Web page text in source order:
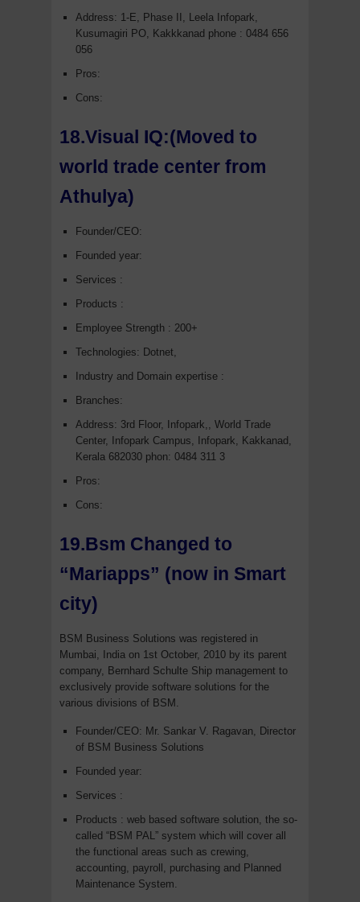
Address: 1-E, Phase II, Leela Infopark,
Kusumagiri PO, Kakkkanad phone : 0484 656
056
Pros:
Cons:
18.Visual IQ:(Moved to
world trade center from
Athulya)
Founder/CEO:
Founded year:
Services :
Products :
Employee Strength : 200+
Technologies: Dotnet,
Industry and Domain expertise :
Branches:
Address: 3rd Floor, Infopark,, World Trade
Center, Infopark Campus, Infopark, Kakkanad,
Kerala 682030 phon: 0484 311 3
Pros:
Cons:
19.Bsm Changed to
“Mariapps” (now in Smart
city)
BSM Business Solutions was registered in
Mumbai, India on 1st October, 2010 by its parent
company, Bernhard Schulte Ship management to
exclusively provide software solutions for the
various divisions of BSM.
Founder/CEO: Mr. Sankar V. Ragavan, Director
of BSM Business Solutions
Founded year:
Services :
Products : web based software solution, the so-
called “BSM PAL” system which will cover all
the functional areas such as crewing,
accounting, payroll, purchasing and Planned
Maintenance System.